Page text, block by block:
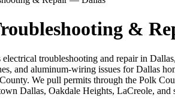
&
troubleshooting and repair in
and aluminum-wiring issues for Dallas
We pull permits through the Polk
Dallas, Oakdale Heights, LaCreole, and